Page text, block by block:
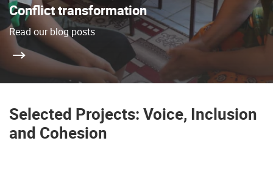
Conflict transformation
Read our blog posts
Selected Projects: Voice, Inclusion
and Cohesion